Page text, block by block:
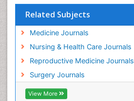
Related Subjects
Medicine Journals
Nursing & Health Care Journals
Reproductive Medicine Journals
Surgery Journals
View More